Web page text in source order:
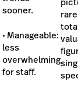
sooner.
• Manageable:
less
overwhelming
for staff.